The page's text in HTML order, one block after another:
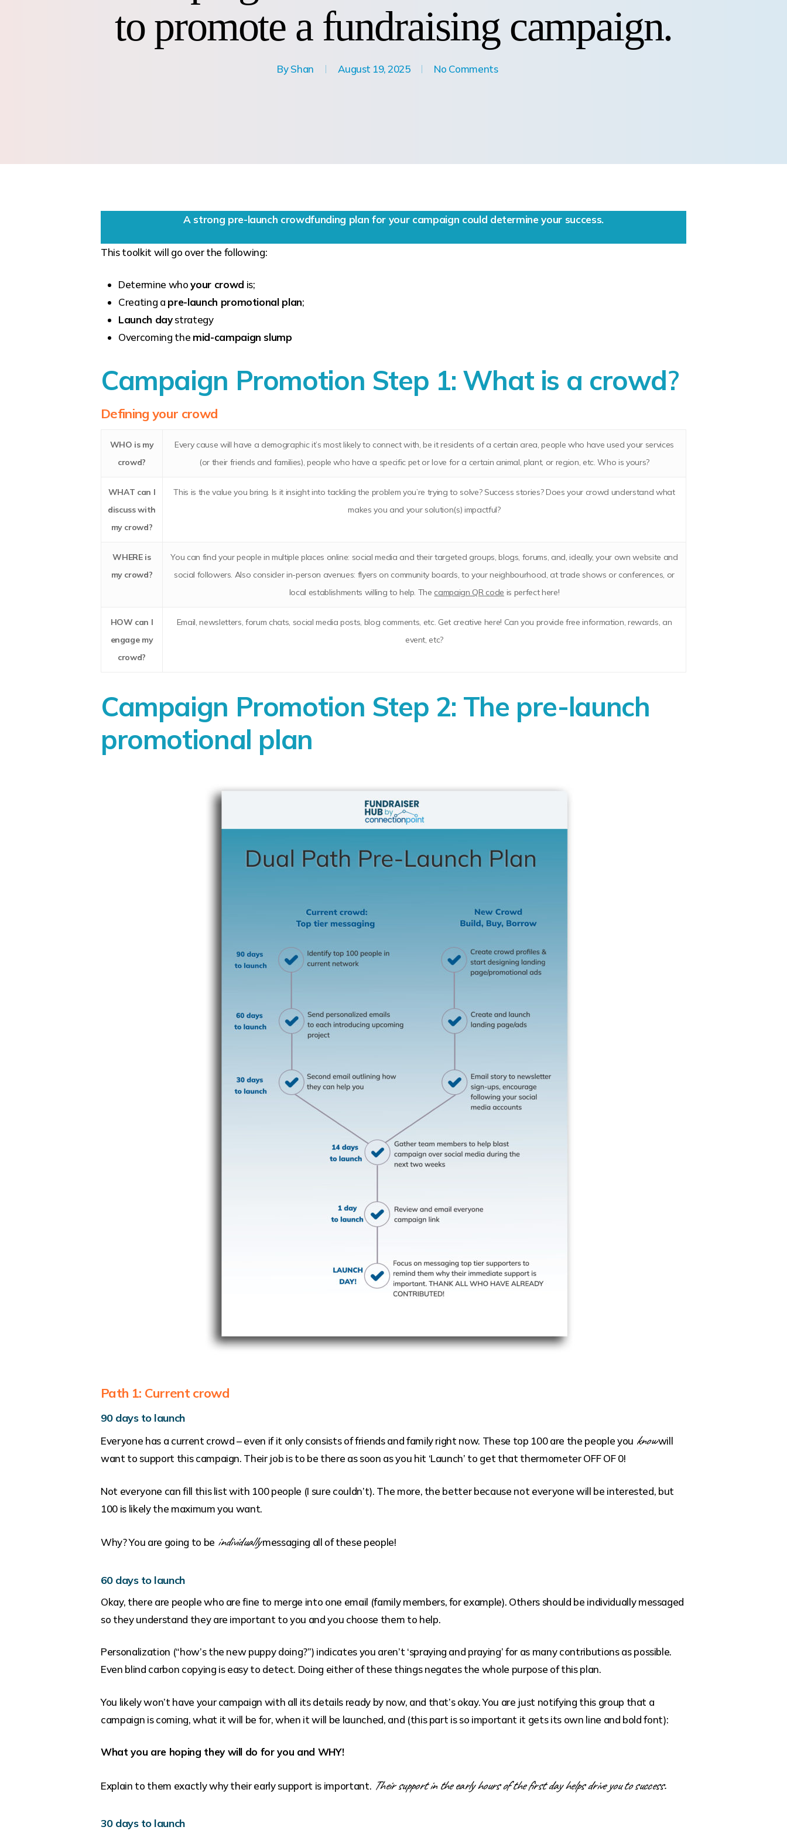
to promote a fundraising campaign.
By Shan August 19, 2025 No Comments
A strong pre-launch crowdfunding plan for your campaign could determine your success.
This toolkit will go over the following:
Determine whoyour crowd is;
Creating a pre-launch promotional plan;
Launch daystrategy
Overcoming the mid-campaign slump
Campaign Promotion Step 1: What is a crowd?
Defining your crowd
WHO is my
crowd?
Every cause will have a demographic it’s most likely to connect with, be it residents of a certain area, people who have used your services
(or their friends and families), people who have a specific pet or love for a certain animal, plant, or region, etc. Who is yours?
WHAT can I
discuss with
my crowd?
This is the value you bring. Is it insight into tackling the problem you’re trying to solve? Success stories? Does your crowd understand what
makes you and your solution(s) impactful?
WHERE is
my crowd?
You can find your people in multiple places online: social media and their targeted groups, blogs, forums, and, ideally, your own website and
social followers. Also consider in-person avenues: flyers on community boards, to your neighbourhood, at trade shows or conferences, or
local establishments willing to help. The campaign QR code is perfect here!
HOWcan I
engage my
crowd?
Email, newsletters, forum chats, social media posts, blog comments, etc. Get creative here! Can you provide free information, rewards, an
event, etc?
Campaign Promotion Step 2: The pre-launch
promotional plan
Path 1: Current crowd
90 days to launch
Everyone has a current crowd – even if it only consists of friends and family right now. These top 100 are the people you knowwill
want to support this campaign. Their job is to be there as soon as you hit ‘Launch’ to get that thermometer OFF OF 0!
Not everyone can fill this list with 100 people (I sure couldn’t). The more, the better because not everyone will be interested, but
100 is likely the maximum you want.
Why? You are going to be individuallymessaging all of these people!
60 days to launch
Okay, there are people who are fine to merge into one email (family members, for example). Others should be individually messaged
so they understand they are important to you and you choose them to help.
Personalization (“how’s the new puppy doing?”) indicates you aren’t ‘spraying and praying’ for as many contributions as possible.
Even blind carbon copying is easy to detect. Doing either of these things negates the whole purpose of this plan.
You likely won’t have your campaign with all its details ready by now, and that’s okay. You are just notifying this group that a
campaign is coming, what it will be for, when it will be launched, and (this part is so important it gets its own line and bold font):
What you are hoping they will do for you and WHY!
Explain to them exactly why their early support is important. Their support in the early hours of the first day helps drive you to success.
30 days to launch